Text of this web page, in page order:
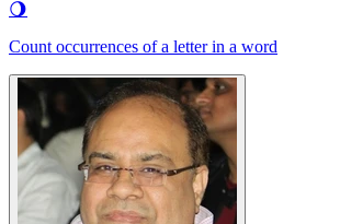
🌖
Count occurrences of a letter in a word